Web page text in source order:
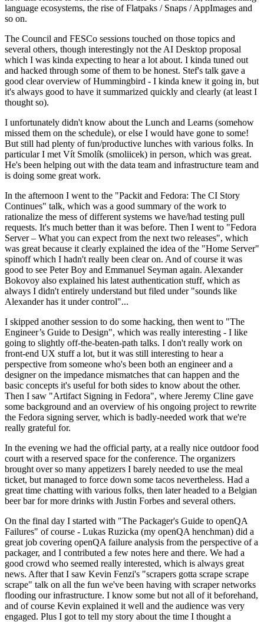
language ecosystems, the rise of Flatpaks / Snaps / AppImages and
so on.
The Council and FESCo sessions touched on those topics and
several others, though interestingly not the AI Desktop proposal
which I was kinda expecting to hear a lot about. I kinda tuned out
and hacked through some of them to be honest. Stef's talk gave a
good clear overview of Hummingbird - I kinda knew it going in, but
it's always good to have it summarized quickly and clearly (at least I
thought so).
I unfortunately didn't know about the Lunch and Learns (somehow
missed them on the schedule), or else I would have gone to some!
But still had plenty of fun/productive lunches with various folks. In
particular I met Vít Smolík (smoliicek) in person, which was great.
He's been helping out with the data team and infrastructure team and
is doing some great work.
In the afternoon I went to the "Packit and Fedora: The CI Story
Continues" talk, which was a good summary of the work to
rationalize the mess of different systems we have/had testing pull
requests. It's much better than it was before. Then I went to "Fedora
Server – What you can expect from the next two releases", which
was great because it clearly explained the idea of the "Home Server"
spinoff which I hadn't really been clear on. And of course it was
good to see Peter Boy and Emmanuel Seyman again. Alexander
Bokovoy also explained his latest authentication stuff, which as
always I didn't entirely understand but filed under "sounds like
Alexander has it under control"...
I skipped another session to do some hacking, then went to "The
Engineer’s Guide to Design", which was really interesting - I like
going to slightly off-the-beaten-path talks. I don't really work on
front-end UX stuff a lot, but it was still interesting to hear a
perspective from someone who's been both an engineer and a
designer on the impedance mismatches that can happen and the
basic concepts it's useful for both sides to know about the other.
Then I saw "Artifact Signing in Fedora", where Jeremy Cline gave
some background and an overview of his ongoing project to rewrite
the Fedora signing server, which is badly-needed work that we're
really grateful for.
In the evening we had the official party, at a really nice outdoor food
court with a reserved space for the conference. The organizers
brought over so many appetizers I barely needed to use the meal
ticket, but managed to force down some tacos nevertheless. Had a
great time chatting with various folks, then later headed to a Belgian
beer bar for more drinks with Justin Forbes and several others.
On the final day I started with "The Packager's Guide to openQA
Failures" of course - Lukas Ruzicka (my openQA henchman) did a
great job covering openQA failure analysis from the perspective of a
packager, and I contributed a few notes here and there. We had a
good crowd who seemed really interested, which is always great
news. After that I saw Kevin Fenzi's "scrapers gotta scrape scrape
scrape" talk on all the fun we've been having with scraper networks
flooding our infrastructure. I know some but not all of it beforehand,
and of course Kevin explained it well and the audience was very
engaged. Plus I got to tell my story about the time I thought a